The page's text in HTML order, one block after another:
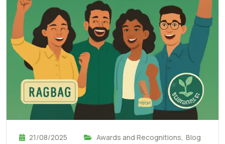
21/08/2025 Awards and Recognitions, Blog